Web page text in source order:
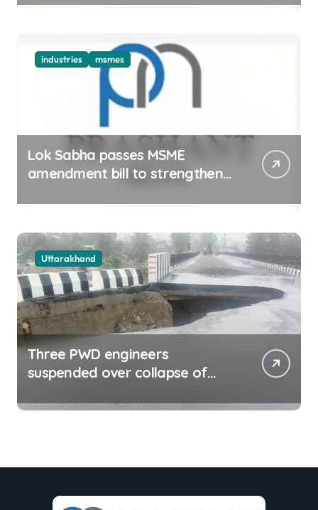
industries msmes
Lok Sabha passes MSME
amendment bill to strengthen
ease business
Uttarakhand
Three PWD engineers
suspended over collapse of
in Dehradun